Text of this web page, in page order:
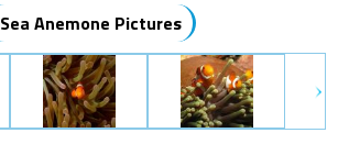
Sea Anemone Pictures